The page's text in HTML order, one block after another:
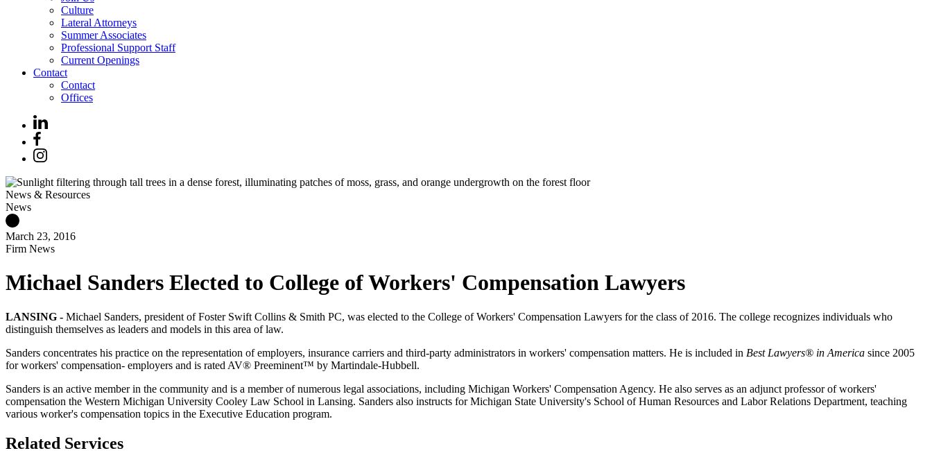
Culture
Lateral Attorneys
Summer Associates
Professional Support Staff
Current Openings
Contact
Contact
Offices
News & Resources
News
March 23, 2016
Firm News
Michael Sanders Elected to College of Workers' Compensation Lawyers
LANSING - Michael Sanders, president of Foster Swift Collins & Smith PC, was elected to the College of Workers' Compensation Lawyers for the class of 2016. The college recognizes individuals who
distinguish themselves as leaders and models in this area of law.
Sanders concentrates his practice on the representation of employers, insurance carriers and third-party administrators in workers' compensation matters. He is included in Best Lawyers® in America since 2005
for workers' compensation- employers and is rated AV® Preeminent™ by Martindale-Hubbell.
Sanders is an active member in the community and is a member of numerous legal associations, including Michigan Workers' Compensation Agency. He also serves as an adjunct professor of workers'
compensation the Western Michigan University Cooley Law School in Lansing. Sanders also instructs for Michigan State University's School of Human Resources and Labor Relations Department, teaching
various worker's compensation topics in the Executive Education program.
Related Services